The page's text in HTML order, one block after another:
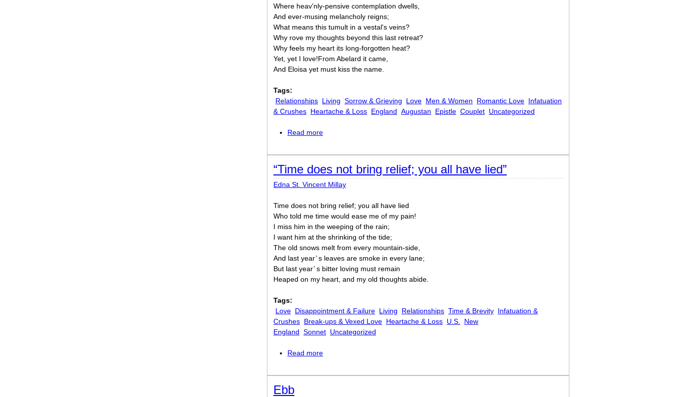
Where heav'nly-pensive contemplation dwells,
And ever-musing melancholy reigns;
What means this tumult in a vestal's veins?
Why rove my thoughts beyond this last retreat?
Why feels my heart its long-forgotten heat?
Yet, yet I love!From Abelard it came,
And Eloisa yet must kiss the name.
Tags:
Relationships Living Sorrow & Grieving Love Men & Women Romantic Love Infatuation
& Crushes Heartache & Loss England Augustan Epistle Couplet Uncategorized
Read more
“Time does not bring relief; you all have lied”
Edna St. Vincent Millay
Time does not bring relief; you all have lied
Who told me time would ease me of my pain!
I miss him in the weeping of the rain;
I want him at the shrinking of the tide;
The old snows melt from every mountain-side,
And last year’ s leaves are smoke in every lane;
But last year’ s bitter loving must remain
Heaped on my heart, and my old thoughts abide.
Tags:
Love Disappointment & Failure Living Relationships Time & Brevity Infatuation &
Crushes Break-ups & Vexed Love Heartache & Loss U.S.
New
England Sonnet Uncategorized
Read more
Ebb